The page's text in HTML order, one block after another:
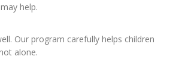
help.
Our program carefully helps children
alone.